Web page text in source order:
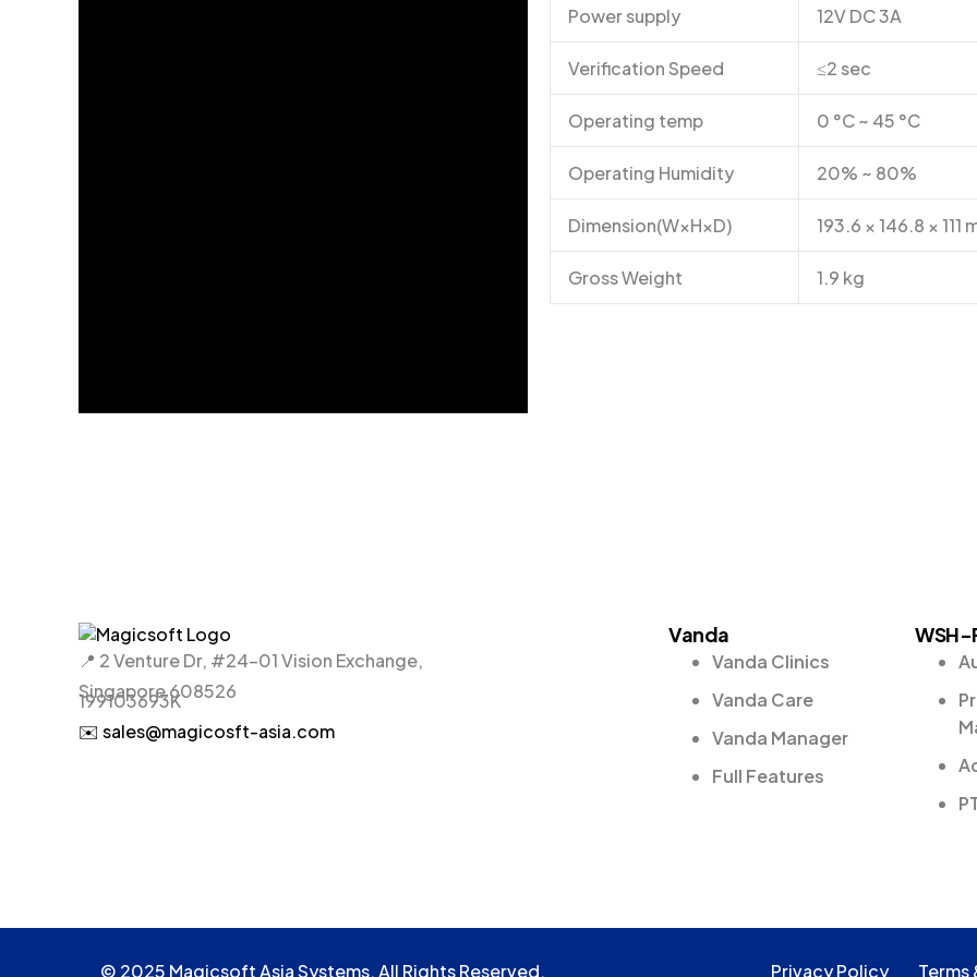
Power supply 12V DC 3A
Verification Speed ≤2 sec
Operating temp 0 °C ~ 45 °C
Operating Humidity 20% ~ 80%
Dimension(W×H×D) 193.6 × 146.8 × 111
Gross Weight 1.9 kg
📍 2 Venture Dr, #24-01 Vision Exchange,
Singapore 608526
199103693K
✉️ sales@magicosft-asia.com
Vanda
Vanda Clinics
Vanda Care
Vanda Manager
Full Features
WSH-
© 2025 Magicsoft Asia Systems. All Rights Reserved. Privacy Policy Terms
© 2025 Magicsoft Asia Systems. All Rights Reserved. Privacy Policy Terms